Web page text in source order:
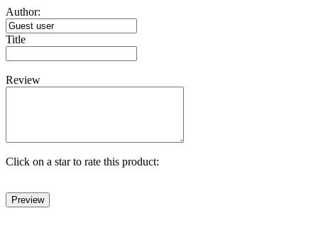
Author:
Title
Review
Click on a star to rate this product: